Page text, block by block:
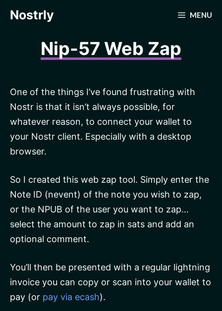
Nostrly MENU
Nip-57 Web Zap
One of the things I’ve found frustrating with
Nostr is that it isn’t always possible, for
whatever reason, to connect your wallet to
your Nostr client. Especially with a desktop
browser.
So I created this web zap tool. Simply enter the
Note ID (nevent) of the note you wish to zap,
or the NPUB of the user you want to zap…
select the amount to zap in sats and add an
optional comment.
You’ll then be presented with a regular lightning
invoice you can copy or scan into your wallet to
pay (or pay via ecash).